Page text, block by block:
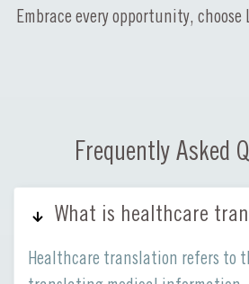
Embrace every opportunity, choose
Frequently Asked
What is healthcare
Healthcare translation refers to